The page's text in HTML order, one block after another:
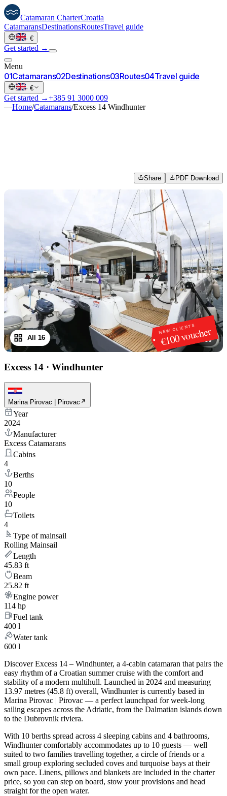
Catamaran CharterCroatia
CatamaransDestinationsRoutesTravel guide
· €
Get started →
Menu
01Catamarans02Destinations03Routes04Travel guide
· €
Get started →+385 91 3000 009
—Home/Catamarans/Excess 14 Windhunter
Share PDF Download
NEW CLIENTS
€100 voucher
1/16
All 16
Excess 14 · Windhunter
Marina Pirovac | Pirovac
Year
2024
Manufacturer
Excess Catamarans
Cabins
4
Berths
10
People
10
Toilets
4
Type of mainsail
Rolling Mainsail
Length
45.83 ft
Beam
25.82 ft
Engine power
114 hp
Fuel tank
400 l
Water tank
600 l
Discover Excess 14 – Windhunter, a 4-cabin catamaran that pairs the
easy rhythm of a Croatian summer cruise with the comfort and
stability of a modern multihull. Launched in 2024 and measuring
13.97 metres (45.8 ft) overall, Windhunter is currently based in
Marina Pirovac | Pirovac — a perfect launchpad for week-long
sailing escapes across the Adriatic, from the Dalmatian islands down
to the Dubrovnik riviera.
With 10 berths spread across 4 sleeping cabins and 4 bathrooms,
Windhunter comfortably accommodates up to 10 guests — well
suited to two families travelling together, a circle of friends or a
small group exploring secluded coves and turquoise bays at their
own pace. Linens, pillows and blankets are included in the charter
price, so you can step on board, stow your provisions and head
straight for the open water.